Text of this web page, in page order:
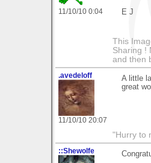
11/10/10 0:04
E J
This
Sharing !
and then
.avedeloff
11/10/10 20:07
A little
great
"Hurry to
::Shewolfe